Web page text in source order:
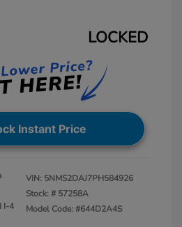
LOCKED
Instant Price
I-4
VIN: 5NMS2DAJ7PH584926
Stock: # 57258A
Model Code: #644D2A4S